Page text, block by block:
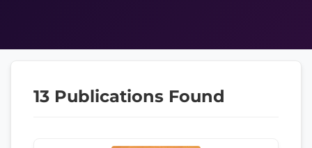
13 Publications Found